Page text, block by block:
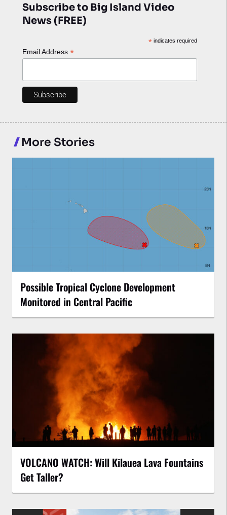
Subscribe to Big Island Video
News (FREE)
*indicates required
Email Address *
More Stories
Possible Tropical Cyclone Development
Monitored in Central Pacific
VOLCANO WATCH: Will Kīlauea Lava Fountains
Get Taller?